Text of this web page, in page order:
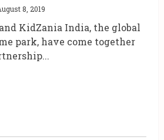
8, 2019
KidZania India, the global
park, have come together